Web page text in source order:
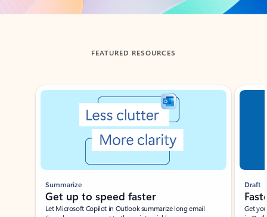
FEATURED RESOURCES
Showing slide 1 of 3
Summarize
Get up to speed faster ​
Let Microsoft Copilot in Outlook summarize long email
Draft
Get